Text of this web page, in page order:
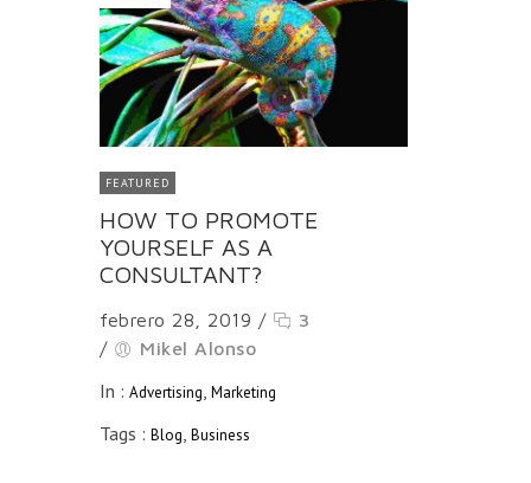
FEATURED
HOW TO PROMOTE
YOURSELF AS A
CONSULTANT?
febrero 28, 2019 /
3
/
Mikel Alonso
In : Advertising Marketing
Tags : Blog Business